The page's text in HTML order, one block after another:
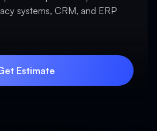
systems, CRM, and ERP
Estimate
Estimate